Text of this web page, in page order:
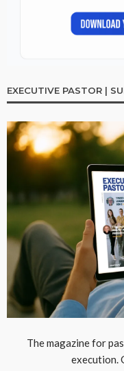
EXECUTIVE PASTOR |
The magazine for
execution.